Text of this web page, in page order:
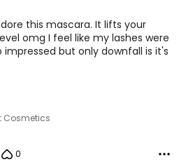
this mascara. It lifts your
omg I feel like my lashes were
but only downfall is it's
Cosmetics
0